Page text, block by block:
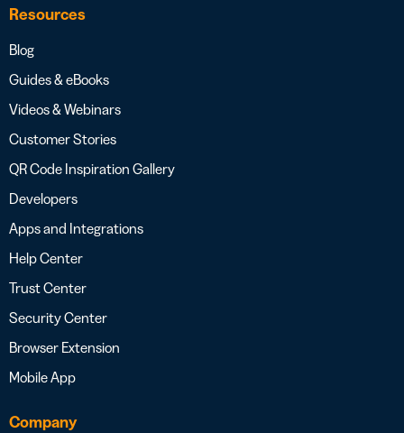
Resources
Blog
Guides & eBooks
Videos & Webinars
Customer Stories
QR Code Inspiration Gallery
Developers
Apps and Integrations
Help Center
Trust Center
Security Center
Browser Extension
Mobile App
Company